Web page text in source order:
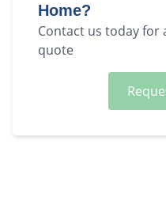
Home?
Contact us today for
quote